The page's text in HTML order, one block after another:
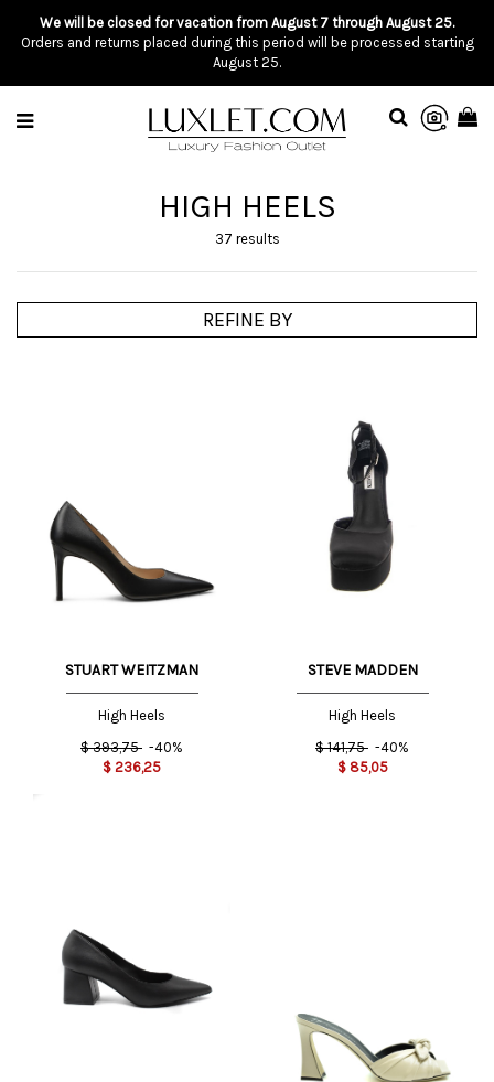
We will be closed for vacation from August 7 through August 25.
Orders and returns placed during this period will be processed starting
August 25.
HIGH HEELS
37 results
REFINE BY
STUART WEITZMAN
High Heels
$ 393,75 -40%
$ 236,25
STEVE MADDEN
High Heels
$ 141,75 -40%
$ 85,05